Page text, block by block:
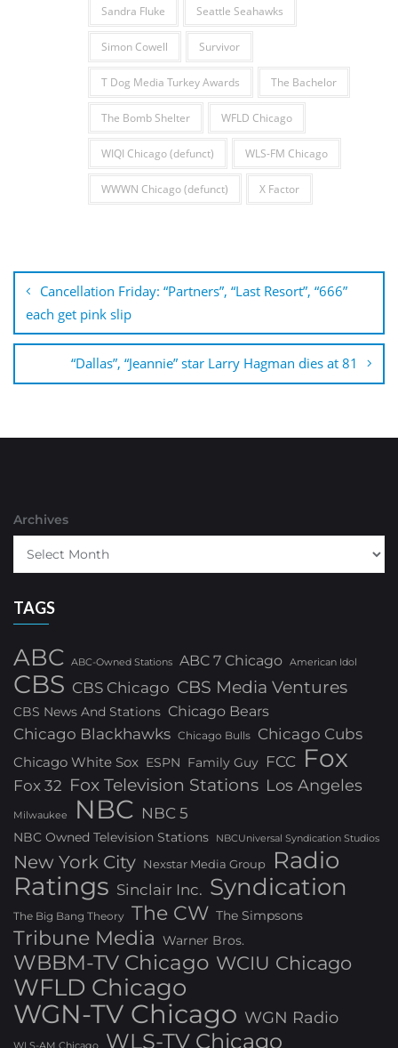
Sandra Fluke Seattle Seahawks
Simon Cowell Survivor
T Dog Media Turkey Awards The Bachelor
The Bomb Shelter WFLD Chicago
WIQI Chicago (defunct) WLS-FM Chicago
WWWN Chicago (defunct) X Factor
navigation
Cancellation Friday: “Partners”, “Last Resort”, “666”
each get pink slip
“Dallas”, “Jeannie” star Larry Hagman dies at 81
Archives
TAGS
ABC ABC-Owned Stations ABC 7 Chicago American Idol
CBS CBS Chicago CBS Media Ventures
CBS News And Stations Chicago Bears
Chicago Blackhawks Chicago Bulls Chicago Cubs
Chicago White Sox ESPN Family Guy FCC Fox
Fox 32 Fox Television Stations Los Angeles
Milwaukee NBC NBC 5
NBC Owned Television Stations NBCUniversal Syndication Studios
New York City Nexstar Media Group Radio
Ratings Sinclair Inc. Syndication
The Big Bang Theory The CW The Simpsons
Tribune Media Warner Bros.
WBBM-TV Chicago WCIU Chicago
WFLD Chicago
WGN-TV Chicago WGN Radio
WLS-AM Chicago WLS-TV Chicago